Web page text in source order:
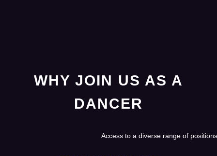
WHY JOIN US AS A
DANCER
Access to a diverse range of